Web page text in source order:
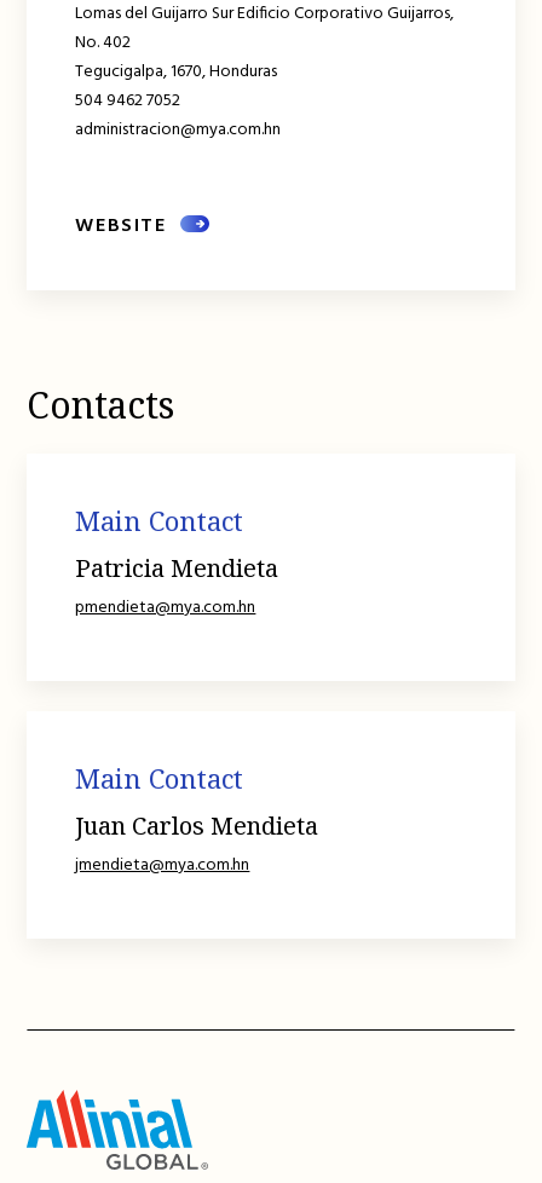
Lomas del Guijarro Sur Edificio Corporativo Guijarros,
No. 402
Tegucigalpa,1670,Honduras
504 9462 7052
administracion@mya.com.hn
WEBSITE
Contacts
Main Contact
Patricia Mendieta
pmendieta@mya.com.hn
Main Contact
Juan Carlos Mendieta
jmendieta@mya.com.hn